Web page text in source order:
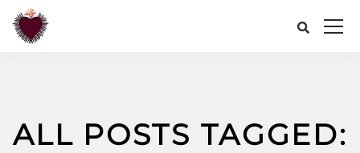
ALL POSTS TAGGED: